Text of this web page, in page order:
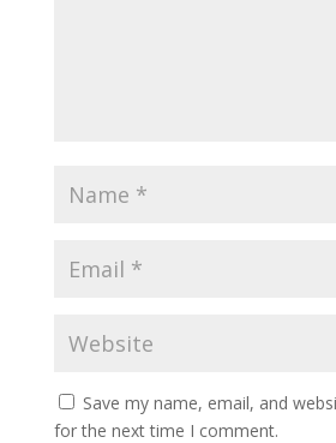
Save my name, email, and
for the next time I comment.